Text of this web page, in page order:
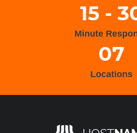
15 -
Minute
07
Locations